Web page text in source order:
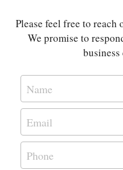
Please feel free to reach
We promise to
Name
Email
Phone